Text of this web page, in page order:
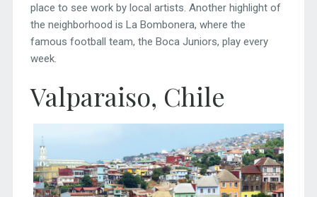
place to see work by local artists. Another highlight of
the neighborhood is La Bombonera, where the
famous football team, the Boca Juniors, play every
week.
Valparaiso, Chile